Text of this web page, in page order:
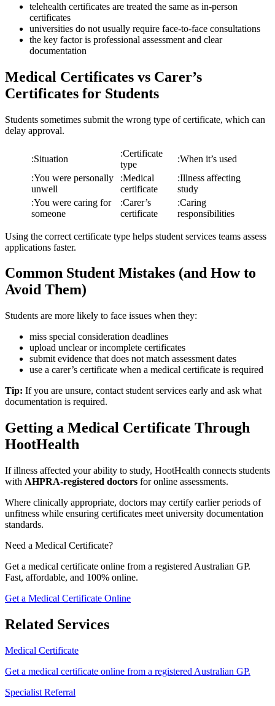
telehealth certificates are treated the same as in-person
certificates
universities do not usually require face-to-face consultations
the key factor is professional assessment and clear
documentation
Medical Certificates vs Carer’s
Certificates for Students
Students sometimes submit the wrong type of certificate, which can
delay approval.
:Situation
:Certificate
type
:When it’s used
:You were personally
unwell
:Medical
certificate
:Illness affecting
study
:You were caring for
someone
:Carer’s
certificate
:Caring
responsibilities
Using the correct certificate type helps student services teams assess
applications faster.
Common Student Mistakes (and How to
Avoid Them)
Students are more likely to face issues when they:
miss special consideration deadlines
upload unclear or incomplete certificates
submit evidence that does not match assessment dates
use a carer’s certificate when a medical certificate is required
Tip: If you are unsure, contact student services early and ask what
documentation is required.
Getting a Medical Certificate Through
HootHealth
If illness affected your ability to study, HootHealth connects students
with AHPRA-registered doctors for online assessments.
Where clinically appropriate, doctors may certify earlier periods of
unfitness while ensuring certificates meet university documentation
standards.
Need a Medical Certificate?
Get a medical certificate online from a registered Australian GP.
Fast, affordable, and 100% online.
Get a Medical Certificate Online
Related Services
Medical Certificate
Get a medical certificate online from a registered Australian GP.
Specialist Referral